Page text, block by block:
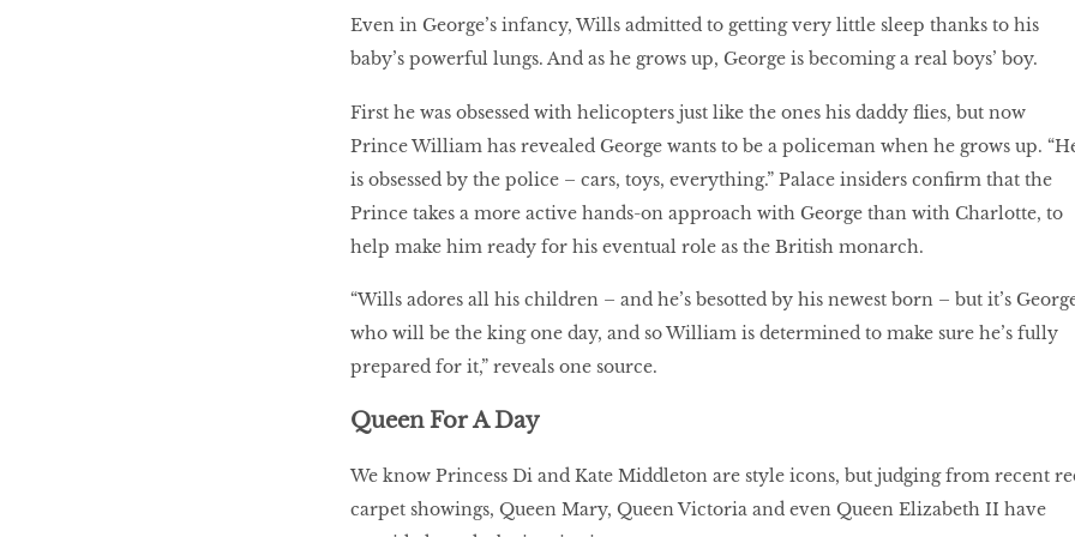
Even in George’s infancy, Wills admitted to getting very little sleep thanks to his
baby’s powerful lungs. And as he grows up, George is becoming a real boys’ boy.
First he was obsessed with helicopters just like the ones his daddy flies, but now
Prince William has revealed George wants to be a policeman when he grows up.
is obsessed by the police – cars, toys, everything.” Palace insiders confirm that the
Prince takes a more active hands-on approach with George than with Charlotte, to
help make him ready for his eventual role as the British monarch.
“Wills adores all his children – and he’s besotted by his newest born – but it’s
who will be the king one day, and so William is determined to make sure he’s fully
prepared for it,” reveals one source.
Queen For A Day
We know Princess Di and Kate Middleton are style icons, but judging from recent
carpet showings, Queen Mary, Queen Victoria and even Queen Elizabeth II have